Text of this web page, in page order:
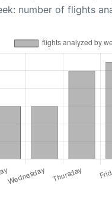
number of flights